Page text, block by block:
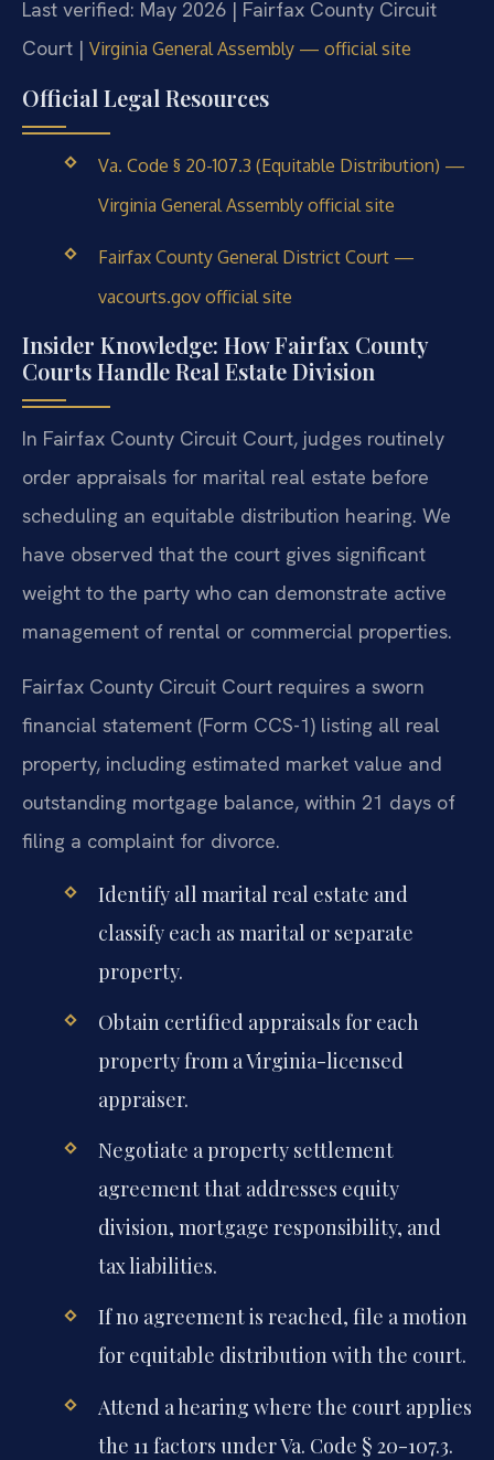
Last verified: May 2026 | Fairfax County Circuit
Court | Virginia General Assembly — official site
Official Legal Resources
Va. Code § 20-107.3 (Equitable Distribution) —
Virginia General Assembly official site
Fairfax County General District Court —
vacourts.gov official site
Insider Knowledge: How Fairfax County
Courts Handle Real Estate Division
In Fairfax County Circuit Court, judges routinely
order appraisals for marital real estate before
scheduling an equitable distribution hearing. We
have observed that the court gives significant
weight to the party who can demonstrate active
management of rental or commercial properties.
Fairfax County Circuit Court requires a sworn
financial statement (Form CCS-1) listing all real
property, including estimated market value and
outstanding mortgage balance, within 21 days of
filing a complaint for divorce.
Identify all marital real estate and
classify each as marital or separate
property.
Obtain certified appraisals for each
property from a Virginia-licensed
appraiser.
Negotiate a property settlement
agreement that addresses equity
division, mortgage responsibility, and
tax liabilities.
If no agreement is reached, file a motion
for equitable distribution with the court.
Attend a hearing where the court applies
the 11 factors under Va. Code § 20-107.3.